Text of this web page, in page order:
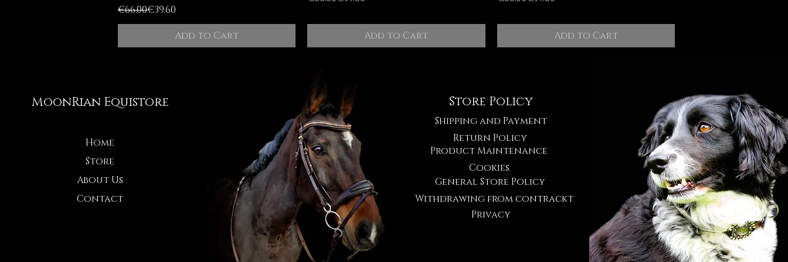
Regular Price
€66.00
Sale Price
€39.60
Add to Cart
Add to Cart Add to Cart
MoonRian Equistore
Home
Store
About Us
Contact
Store Policy
Shipping and Payment
Return Policy
Product Maintenance
Cookies
General Store Policy
Withdrawing from contrackt
Privacy